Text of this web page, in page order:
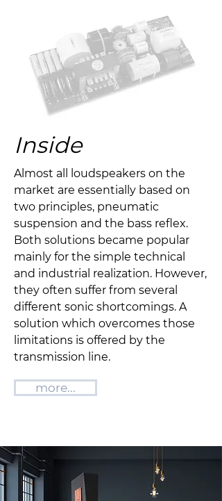
Inside
Almost all loudspeakers on the
market are essentially based on
two principles, pneumatic
suspension and the bass reflex.
Both solutions became popular
mainly for the simple technical
and industrial realization. However,
they often suffer from several
different sonic shortcomings. A
solution which overcomes those
limitations is offered by the
transmission line.
more...